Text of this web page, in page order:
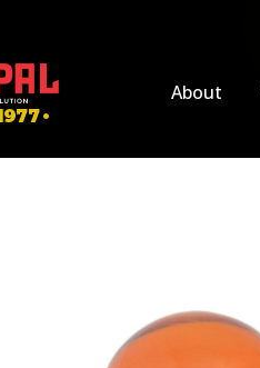
About